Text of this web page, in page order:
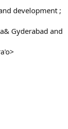
development ;
Gyderabad and